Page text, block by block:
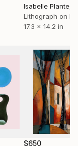
$650
Isabelle Plante
Lithograph on
17.3 x 14.2 in